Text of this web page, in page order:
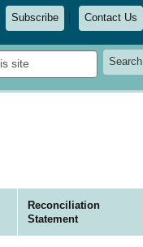
Subscribe Contact Us
Search
thisSearch
Reconciliation
Statement